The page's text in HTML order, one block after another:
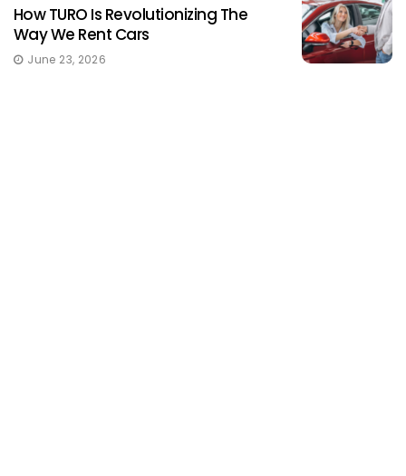
How TURO Is Revolutionizing The
Way We Rent Cars
June 23, 2026